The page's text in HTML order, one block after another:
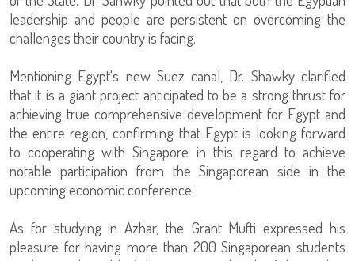
leadership and people are persistent on overcoming the
challenges their country is facing.
Mentioning Egypt's new Suez canal, Dr. Shawky clarified
that it is a giant project anticipated to be a strong thrust for
achieving true comprehensive development for Egypt and
the entire region, confirming that Egypt is looking forward
to cooperating with Singapore in this regard to achieve
notable participation from the Singaporean side in the
upcoming economic conference.
As for studying in Azhar, the Grant Mufti expressed his
pleasure for having more than 200 Singaporean students